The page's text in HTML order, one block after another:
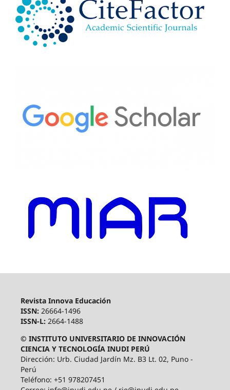
Revista Innova Educación
ISSN: 26664-1496
ISSN-L: 2664-1488
© INSTITUTO UNIVERSITARIO DE INNOVACIÓN
CIENCIA Y TECNOLOGÍA INUDI PERÚ
Dirección: Urb. Ciudad Jardín Mz. B3 Lt. 02, Puno -
Perú
Teléfono: +51 978207451